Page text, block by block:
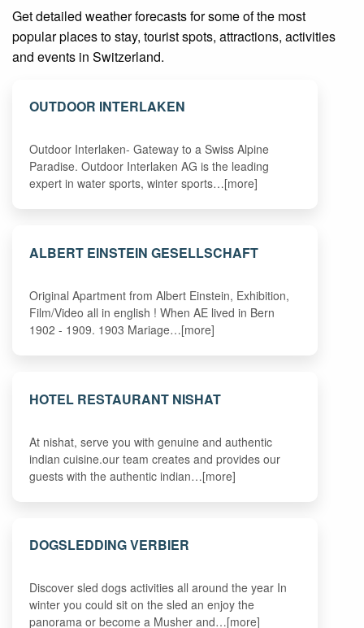
Get detailed weather forecasts for some of the most
popular places to stay, tourist spots, attractions, activities
and events in Switzerland.
OUTDOOR INTERLAKEN
Outdoor Interlaken- Gateway to a Swiss Alpine
Paradise. Outdoor Interlaken AG is the leading
expert in water sports, winter sports…[more]
ALBERT EINSTEIN GESELLSCHAFT
Original Apartment from Albert Einstein, Exhibition,
Film/Video all in english ! When AE lived in Bern
1902 - 1909. 1903 Mariage…[more]
HOTEL RESTAURANT NISHAT
At nishat, serve you with genuine and authentic
indian cuisine.our team creates and provides our
guests with the authentic indian…[more]
DOGSLEDDING VERBIER
Discover sled dogs activities all around the year In
winter you could sit on the sled an enjoy the
panorama or become a Musher and…[more]